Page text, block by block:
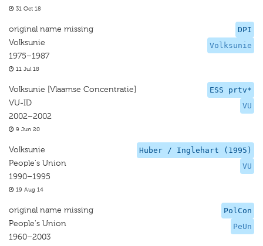
31 Oct 18
DPI
Volksunie
original name missing
Volksunie
1975–1987
11 Jul 18
ESS prtv*
VU
Volksunie [Vlaamse Concentratie]
VU-ID
2002–2002
9 Jun 20
Huber / Inglehart (1995)
VU
Volksunie
People's Union
1990–1995
19 Aug 14
PolCon
PeUn
original name missing
People's Union
1960–2003